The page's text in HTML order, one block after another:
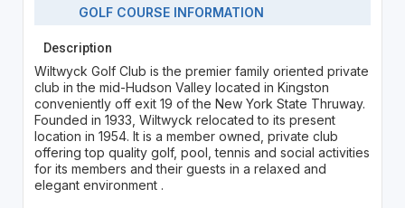
GOLF COURSE INFORMATION
Description
Wiltwyck Golf Club is the premier family oriented private
club in the mid-Hudson Valley located in Kingston
conveniently off exit 19 of the New York State Thruway.
Founded in 1933, Wiltwyck relocated to its present
location in 1954. It is a member owned, private club
offering top quality golf, pool, tennis and social activities
for its members and their guests in a relaxed and
elegant environment .